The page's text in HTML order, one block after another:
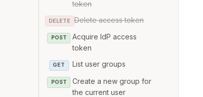
token
DELETE Delete access token
POST
Acquire IdP access
token
GET List user groups
POST
Create a new group for
the current user